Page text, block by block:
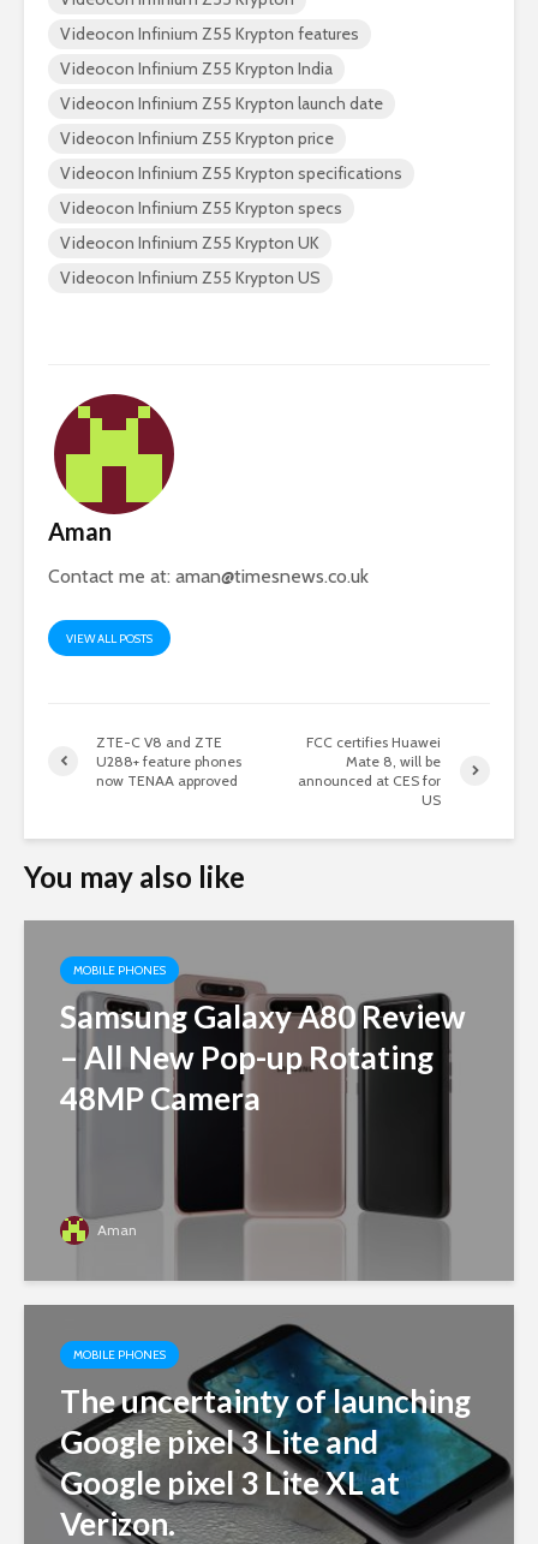
Videocon Infinium Z55 Krypton features
Videocon Infinium Z55 Krypton India
Videocon Infinium Z55 Krypton launch date
Videocon Infinium Z55 Krypton price
Videocon Infinium Z55 Krypton specifications
Videocon Infinium Z55 Krypton specs
Videocon Infinium Z55 Krypton UK
Videocon Infinium Z55 Krypton US
Aman
Contact me at: aman@timesnews.co.uk
VIEW ALL POSTS
ZTE-C V8 and ZTE
U288+ feature phones
now TENAA approved
FCC certifies Huawei
Mate 8, will be
announced at CES for
US
You may also like
MOBILE PHONES
Samsung Galaxy A80 Review
– All New Pop-up Rotating
48MP Camera
Aman
MOBILE PHONES
The uncertainty of launching
Google pixel 3 Lite and
Google pixel 3 Lite XL at
Verizon.